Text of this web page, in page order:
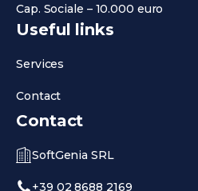
Cap. Sociale – 10.000 euro
Useful links
Services
Contact
Contact
SoftGenia SRL
+39 02 8688 2169